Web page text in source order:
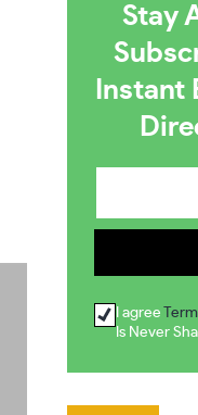
Stay
Instant
I agree
Is Never